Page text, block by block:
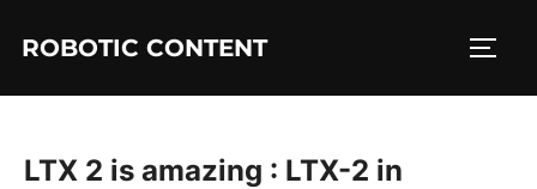
ROBOTIC CONTENT
LTX 2 is amazing : LTX-2 in